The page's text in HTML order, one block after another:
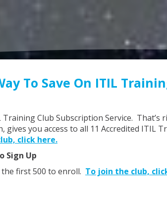
To Save On ITIL
Training Club Subscription Service.
you access to all 11 Accredited ITIL
click here.
Sign Up
first 500 to enroll. To join the club,